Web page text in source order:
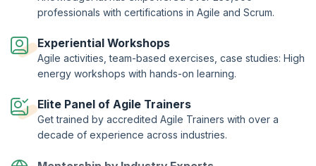
professionals with certifications in Agile and Scrum.
Experiential Workshops
Agile activities, team-based exercises, case studies: High
energy workshops with hands-on learning.
Elite Panel of Agile Trainers
Get trained by accredited Agile Trainers with over a
decade of experience across industries.